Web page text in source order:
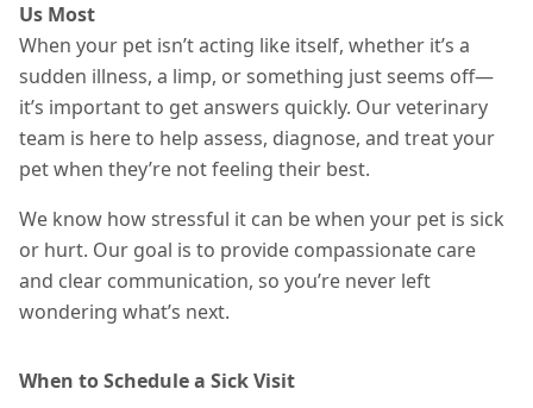
Us Most
When your pet isn’t acting like itself, whether it’s a
sudden illness, a limp, or something just seems off—
it’s important to get answers quickly. Our veterinary
team is here to help assess, diagnose, and treat your
pet when they’re not feeling their best.
We know how stressful it can be when your pet is sick
or hurt. Our goal is to provide compassionate care
and clear communication, so you’re never left
wondering what’s next.
When to Schedule a Sick Visit